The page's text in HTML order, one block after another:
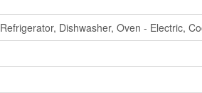
Refrigerator, Dishwasher, Oven - Electric,